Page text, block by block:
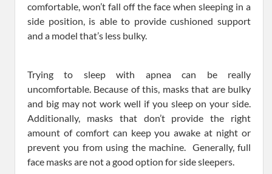
comfortable, won’t fall off the face when sleeping in a
side position, is able to provide cushioned support
and a model that’s less bulky.
Trying to sleep with apnea can be really
uncomfortable. Because of this, masks that are bulky
and big may not work well if you sleep on your side.
Additionally, masks that don’t provide the right
amount of comfort can keep you awake at night or
prevent you from using the machine. Generally, full
face masks are not a good option for side sleepers.